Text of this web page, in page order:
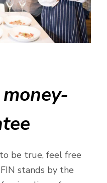
be true, feel free
stands by the